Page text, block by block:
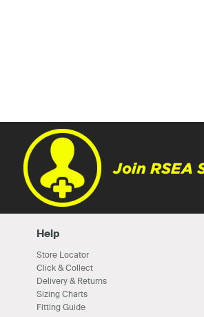
Join RSEA
Help
Store Locator
Click & Collect
Delivery & Returns
Sizing Charts
Fitting Guide